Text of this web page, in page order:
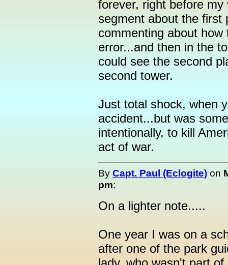
forever, right before
segment about the first
commenting about
error...and then in the
could see the second
second tower.
Just total shock, when
accident...but was
intentionally, to kill
act of war.
By Capt. Paul (Eclogite) on
pm:
On a lighter note.....
One year I was on a
after one of the park